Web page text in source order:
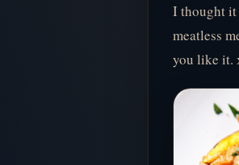
I thought it
meatless
you like it.